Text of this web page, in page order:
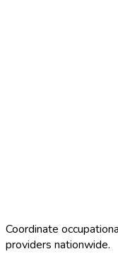
Coordinate
providers nationwide.